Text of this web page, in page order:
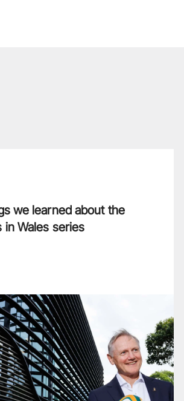
we learned about the
in Wales series